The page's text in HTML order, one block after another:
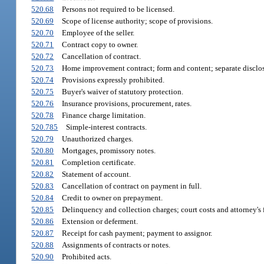
520.68
Persons not required to be licensed.
520.69
Scope of license authority; scope of provisions.
520.70
Employee of the seller.
520.71
Contract copy to owner.
520.72
Cancellation of contract.
520.73
Home improvement contract; form and content; separate
520.74
Provisions expressly prohibited.
520.75
Buyer's waiver of statutory protection.
520.76
Insurance provisions, procurement, rates.
520.78
Finance charge limitation.
520.785
Simple-interest contracts.
520.79
Unauthorized charges.
520.80
Mortgages, promissory notes.
520.81
Completion certificate.
520.82
Statement of account.
520.83
Cancellation of contract on payment in full.
520.84
Credit to owner on prepayment.
520.85
Delinquency and collection charges; court costs and attorney's
520.86
Extension or deferment.
520.87
Receipt for cash payment; payment to assignor.
520.88
Assignments of contracts or notes.
520.90
Prohibited acts.